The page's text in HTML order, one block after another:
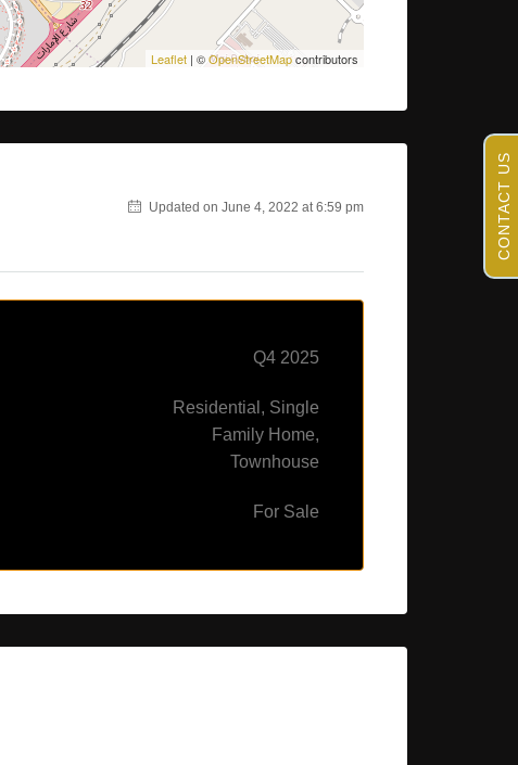
Leaflet | ©OpenStreetMapcontributors
Updated on June 4, 2022 at 6:59 pm
Q4 2025
Residential, Single
Family Home,
Townhouse
For Sale
CONTACT US